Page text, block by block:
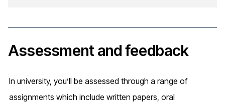
Assessment and feedback
In university, you’ll be assessed through a range of
assignments which include written papers, oral